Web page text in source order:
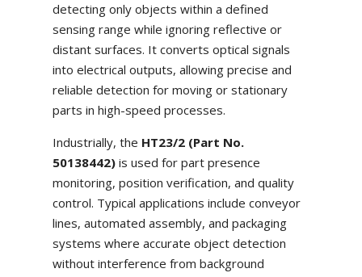
detecting only objects within a defined
sensing range while ignoring reflective or
distant surfaces. It converts optical signals
into electrical outputs, allowing precise and
reliable detection for moving or stationary
parts in high-speed processes.
Industrially, the HT23/2 (Part No.
50138442)is used for part presence
monitoring, position verification, and quality
control. Typical applications include conveyor
lines, automated assembly, and packaging
systems where accurate object detection
without interference from background